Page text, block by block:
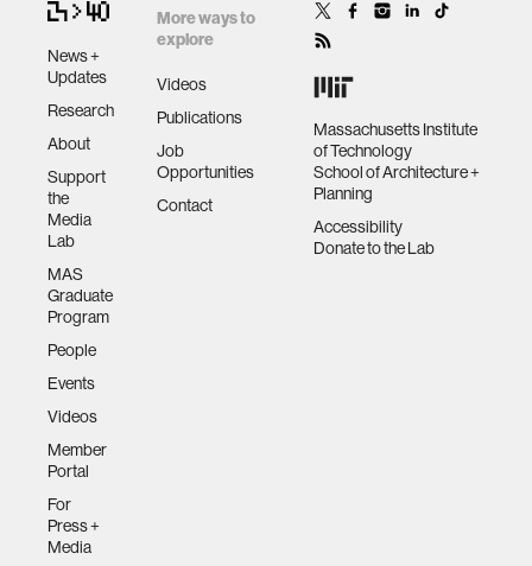
News +
Updates
Research
About
Support
the
Media
Lab
MAS
Graduate
Program
People
Events
Videos
Member
Portal
For
Press +
Media
More ways to
explore
Videos
Publications
Job
Opportunities
Contact
Massachusetts Institute
of Technology
School of Architecture +
Planning
Accessibility
Donate to the Lab